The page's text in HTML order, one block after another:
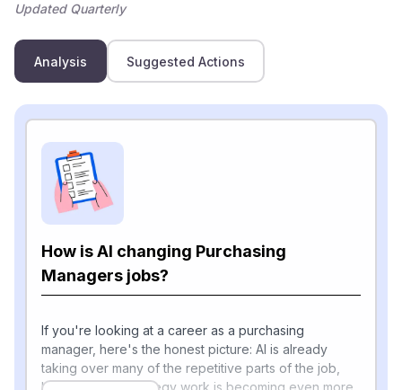
Updated Quarterly
Analysis Suggested Actions
How is AI changing Purchasing
Managers jobs?
If you're looking at a career as a purchasing
manager, here's the honest picture: AI is already
taking over many of the repetitive parts of the job,
but the human strategy work is becoming even more